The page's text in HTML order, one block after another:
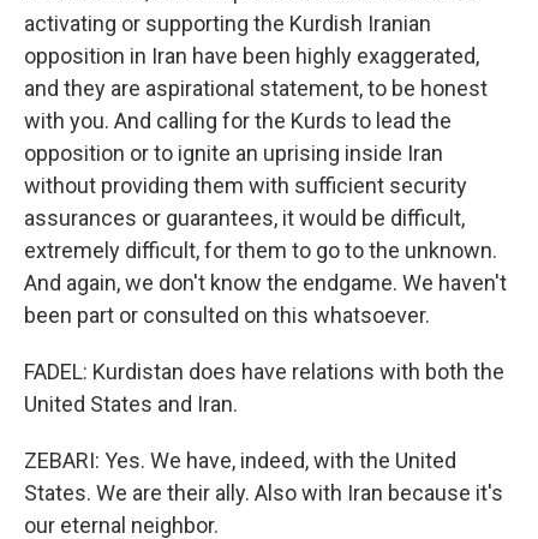
activating or supporting the Kurdish Iranian
opposition in Iran have been highly exaggerated,
and they are aspirational statement, to be honest
with you. And calling for the Kurds to lead the
opposition or to ignite an uprising inside Iran
without providing them with sufficient security
assurances or guarantees, it would be difficult,
extremely difficult, for them to go to the unknown.
And again, we don't know the endgame. We haven't
been part or consulted on this whatsoever.
FADEL: Kurdistan does have relations with both the
United States and Iran.
ZEBARI: Yes. We have, indeed, with the United
States. We are their ally. Also with Iran because it's
our eternal neighbor.